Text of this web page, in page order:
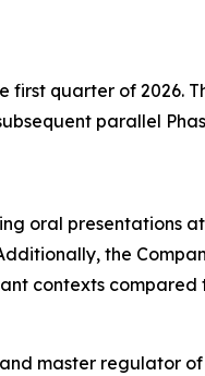
first quarter of 2026.
parallel
oral presentations
the
contexts compared
master regulator of